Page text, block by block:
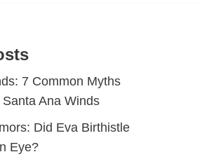
7 Common Myths
Ana Winds
Did Eva Birthistle
Eye?